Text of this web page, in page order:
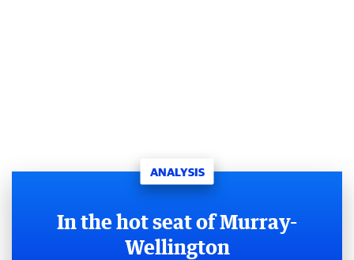
ANALYSIS
In the hot seat of Murray-
Wellington